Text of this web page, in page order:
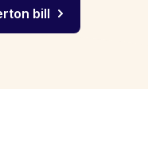
bill